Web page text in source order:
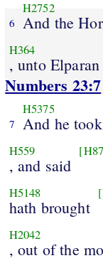
6
H2752
And the
H364
, unto Elparan
Numbers 23:7
7
H5375
And he
H559
, and said
H5148
hath brought
H2042
, out of the